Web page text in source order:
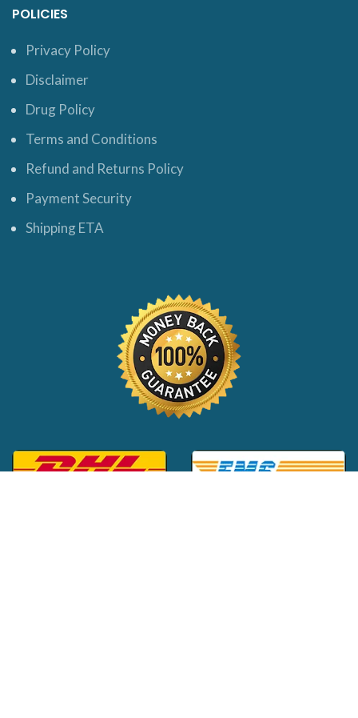
POLICIES
Privacy Policy
Disclaimer
Drug Policy
Terms and Conditions
Refund and Returns Policy
Payment Security
Shipping ETA